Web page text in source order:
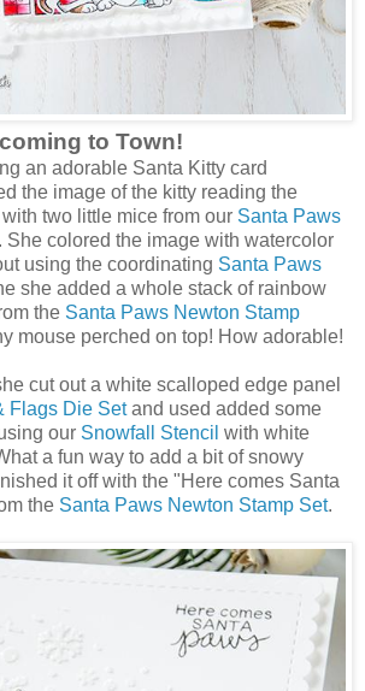
to Town!
an adorable Santa Kitty card
the image of the kitty reading the
two little mice from our Santa Paws
She colored the image with watercolor
using the coordinating Santa Paws
she added a whole stack of rainbow
the Santa Paws Newton Stamp
mouse perched on top! How adorable!
cut out a white scalloped edge panel
Flags Die Setand used added some
our Snowfall Stencil with white
a fun way to add a bit of snowy
it off with the "Here comes Santa
the Santa Paws Newton Stamp Set.